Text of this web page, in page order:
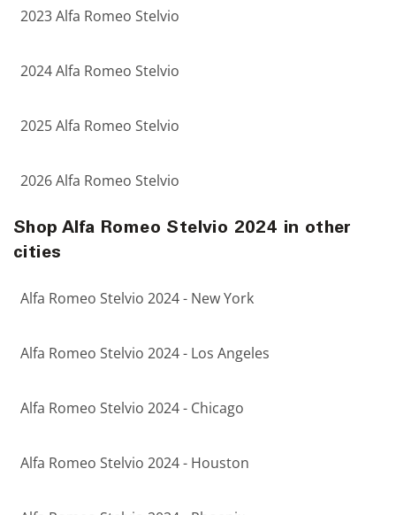
2023 Alfa Romeo Stelvio
2024 Alfa Romeo Stelvio
2025 Alfa Romeo Stelvio
2026 Alfa Romeo Stelvio
Shop Alfa Romeo Stelvio 2024 in other
cities
Alfa Romeo Stelvio 2024 - New York
Alfa Romeo Stelvio 2024 - Los Angeles
Alfa Romeo Stelvio 2024 - Chicago
Alfa Romeo Stelvio 2024 - Houston